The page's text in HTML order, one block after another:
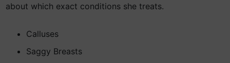
about which exact conditions she treats.
Calluses
Saggy Breasts